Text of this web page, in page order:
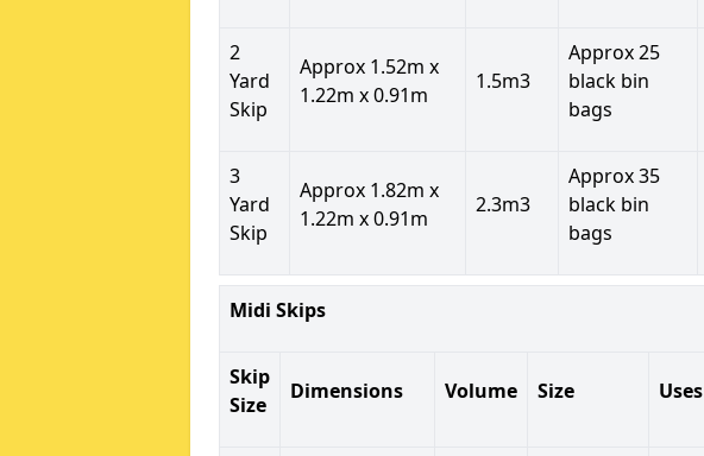
2
Yard
Skip
Approx 1.52m x
1.22m x 0.91m
1.5m3
Approx 25
black bin
bags
3
Yard
Skip
Approx 1.82m x
1.22m x 0.91m
2.3m3
Approx 35
black bin
bags
Midi Skips
Skip
Size
Dimensions Volume Size Uses